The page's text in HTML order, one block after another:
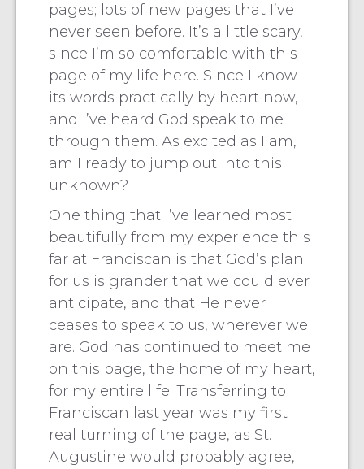
pages; lots of new pages that I’ve
never seen before. It’s a little scary,
since I’m so comfortable with this
page of my life here. Since I know
its words practically by heart now,
and I’ve heard God speak to me
through them. As excited as I am,
am I ready to jump out into this
unknown?
One thing that I’ve learned most
beautifully from my experience this
far at Franciscan is that God’s plan
for us is grander that we could ever
anticipate, and that He never
ceases to speak to us, wherever we
are. God has continued to meet me
on this page, the home of my heart,
for my entire life. Transferring to
Franciscan last year was my first
real turning of the page, as St.
Augustine would probably agree,